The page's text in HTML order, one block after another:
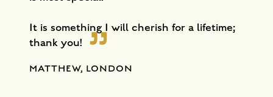
It is something I will cherish for a lifetime;
thank you!
MATTHEW, LONDON